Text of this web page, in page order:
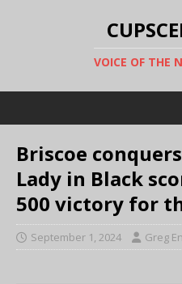
VOICE OF THE
Briscoe
Lady in Black
500 victory for
September 1, 2024 Greg